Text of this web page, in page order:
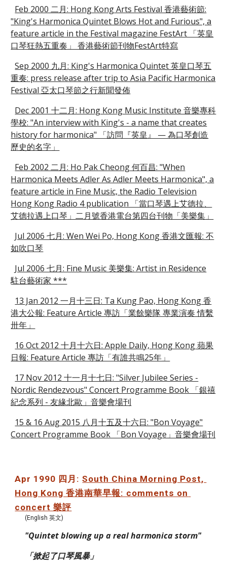
Feb 2000 二月: Hong Kong Arts Festival 香港藝術節:
"King's Harmonica Quintet Blows Hot and Furious", a
feature article in the Festival magazine FestArt 「英皇
口琴狂熱五重奏」 香港藝術節刊物FestArt特寫
Sep 2000 九月: King's Harmonica Quintet 英皇口琴五
重奏: press release after trip to Asia Pacific Harmonica
Festival 亞太口琴節之行新聞發佈
Dec 2001 十二月: Hong Kong Music Institute 音樂專科
學校: "An interview with King's - a name that creates
history for harmonica" 「訪問『英皇』 — 為口琴創造
歷史的名字」
Feb 2002 二月: Ho Pak Cheong 何百昌: "When
Harmonica Meets Adler As Adler Meets Harmonica", a
feature article in Fine Music, the Radio Television
Hong Kong Radio 4 publication 「當口琴遇上艾德拉、
艾德拉遇上口琴」二月號香港電台第四台刊物「美樂集」
Jul 2006 七月: Wen Wei Po, Hong Kong 香港文匯報: 不
如吹口琴
Jul 2006 七月: Fine Music 美樂集: Artist in Residence
駐台藝術家 ***
13 Jan 2012 一月十三日: Ta Kung Pao, Hong Kong 香
港大公報: Feature Article 專訪「業餘樂隊 專業演奏 情繫
卅年」
16 Oct 2012 十月十六日: Apple Daily, Hong Kong 蘋果
日報: Feature Article 專訪「有誰共鳴25年」
17 Nov 2012 十一月十七日: "Silver Jubilee Series -
Nordic Rendezvous" Concert Programme Book 「銀禧
紀念系列 - 友緣北歐」音樂會場刊
15 & 16 Aug 2015 八月十五及十六日: "Bon Voyage"
Concert Programme Book 「Bon Voyage」音樂會場刊
Apr 1990 四月: South China Morning Post,
Hong Kong 香港南華早報: comments on
concert 樂評
(English 英文)
"Quintet blowing up a real harmonica storm"
「掀起了口琴風暴」